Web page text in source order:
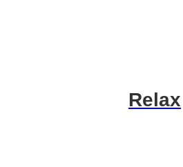
Relax